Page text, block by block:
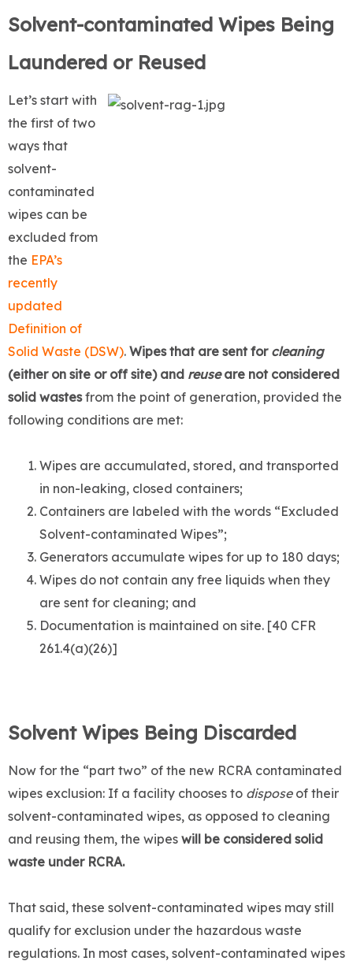
Solvent-contaminated Wipes Being
Laundered or Reused
Let’s start with
the first of two
ways that
solvent-
contaminated
wipes can be
excluded from
the EPA’s
recently
updated
Definition of
Solid Waste (DSW). Wipes that are sent for cleaning
(either on site or off site) and reuseare not considered
solid wastesfrom the point of generation, provided the
following conditions are met:
Wipes are accumulated, stored, and transported
in non-leaking, closed containers;
Containers are labeled with the words “Excluded
Solvent-contaminated Wipes”;
Generators accumulate wipes for up to 180 days;
Wipes do not contain any free liquids when they
are sent for cleaning; and
Documentation is maintained on site. [40 CFR
261.4(a)(26)]
Solvent Wipes Being Discarded
Now for the “part two” of the new RCRA contaminated
wipes exclusion: If a facility chooses to disposeof their
solvent-contaminated wipes, as opposed to cleaning
and reusing them, the wipes will be considered solid
waste under RCRA.
That said, these solvent-contaminated wipes may still
qualify for exclusion under the hazardous waste
regulations. In most cases, solvent-contaminated wipes